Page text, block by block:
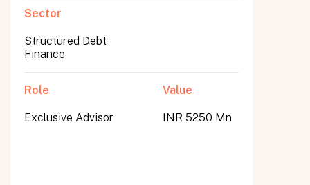
Sector
Structured Debt
Finance
Role
Exclusive Advisor
Value
INR 5250 Mn